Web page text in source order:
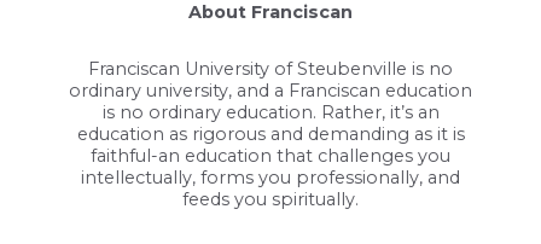
About Franciscan
Franciscan University of Steubenville is no
ordinary university, and a Franciscan education
is no ordinary education. Rather, it’s an
education as rigorous and demanding as it is
faithful-an education that challenges you
intellectually, forms you professionally, and
feeds you spiritually.